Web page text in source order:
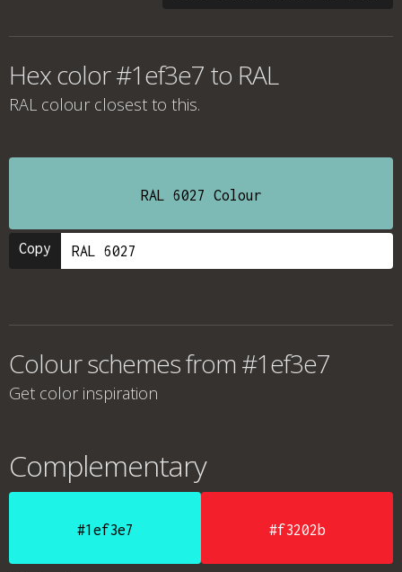
Hex color #1ef3e7 to RAL
RAL colour closest to this.
RAL 6027 Colour
Copy
Colour schemes from #1ef3e7
Get color inspiration
Complementary
#1ef3e7 #f3202b